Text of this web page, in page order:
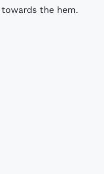
the hem.